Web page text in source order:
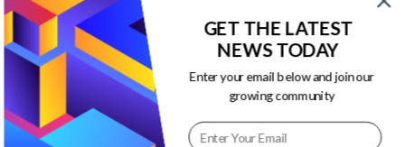
Our Newsletters
Keep yourself updated with changes in
marketing and advertising technology by
subscribing to our newsletter.
GET THE LATEST
NEWS TODAY
Enter your email below and join our
growing community